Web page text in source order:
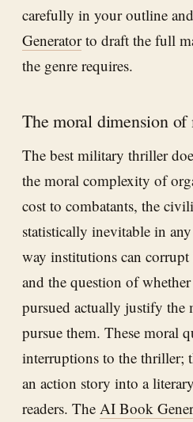
carefully in your outline
Generatorto draft the full
the genre requires.
The moral dimension
The best military thriller
the moral complexity of
cost to combatants, the
statistically inevitable in
way institutions can
and the question of
pursued actually justify the
pursue them. These moral
interruptions to the thriller;
an action story into a
readers. The AI Book